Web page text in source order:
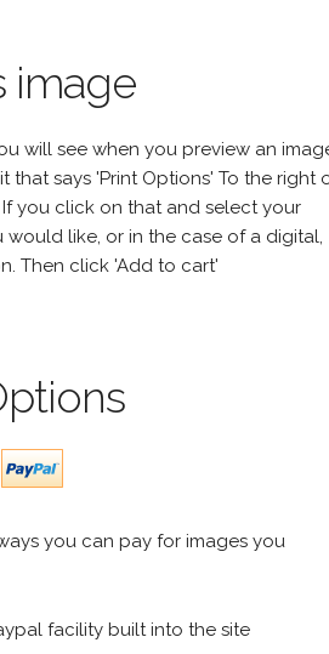
image
will see when you preview an
that says 'Print Options' To the right
you click on that and select your
would like, or in the case of a digital,
Then click 'Add to cart'
you can pay for images you
facility built into the site